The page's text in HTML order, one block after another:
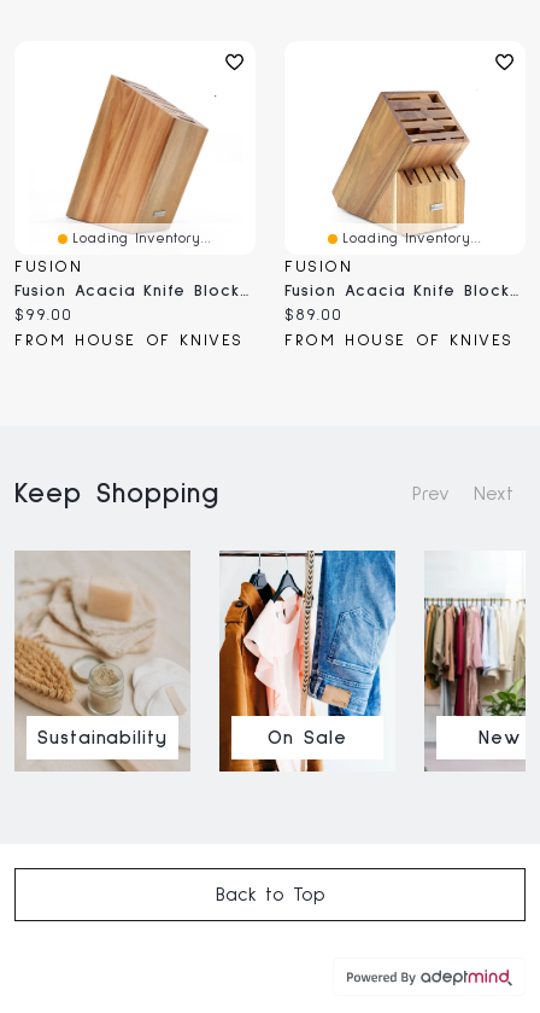
Loading Inventory...
FUSION
Fusion Acacia Knife Block 9 Slot (FSBLK-SL)
Current
price:
$99.00
FROM HOUSE OF KNIVES
Loading Inventory...
FUSION
Fusion Acacia Knife Block 17 Slot (FSBLK-17)
Current
price:
$89.00
FROM HOUSE OF KNIVES
Keep Shopping Prev Next
Sustainability On Sale New
Back to Top